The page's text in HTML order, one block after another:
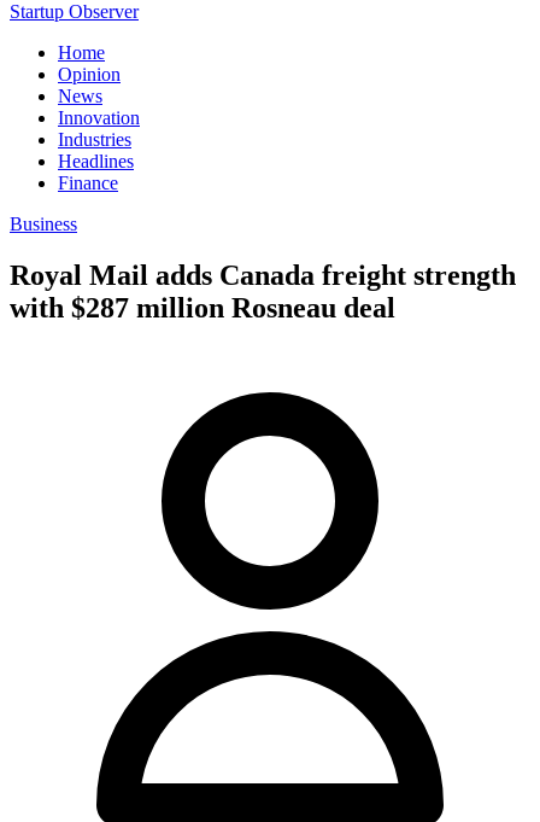
Startup Observer
Home
Opinion
News
Innovation
Industries
Headlines
Finance
Business
Royal Mail adds Canada freight strength
with $287 million Rosneau deal